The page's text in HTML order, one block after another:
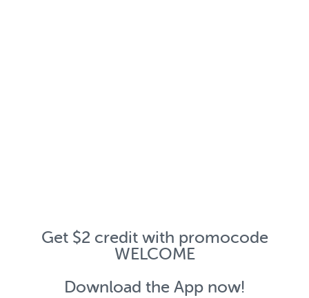
Get $2 credit with promocode
WELCOME
Download the App now!